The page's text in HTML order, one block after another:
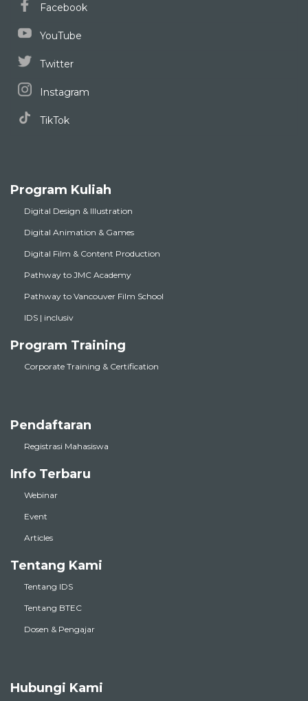
Facebook
YouTube
Twitter
Instagram
TikTok
Program Kuliah
Digital Design & Illustration
Digital Animation & Games
Digital Film & Content Production
Pathway to JMC Academy
Pathway to Vancouver Film School
IDS | inclusiv
Program Training
Corporate Training & Certification
Pendaftaran
Registrasi Mahasiswa
Info Terbaru
Webinar
Event
Articles
Tentang Kami
Tentang IDS
Tentang BTEC
Dosen & Pengajar
Hubungi Kami